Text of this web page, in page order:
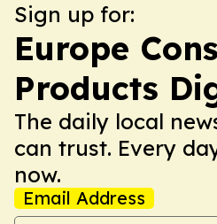
Sign up for:
Europe
Products
The daily local
can trust. Every
now.
Email Address